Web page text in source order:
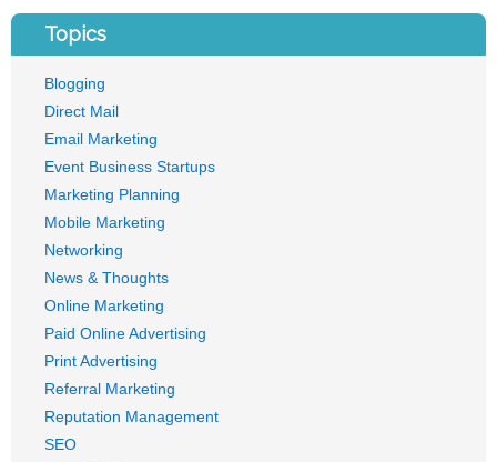
Topics
Blogging
Direct Mail
Email Marketing
Event Business Startups
Marketing Planning
Mobile Marketing
Networking
News & Thoughts
Online Marketing
Paid Online Advertising
Print Advertising
Referral Marketing
Reputation Management
SEO